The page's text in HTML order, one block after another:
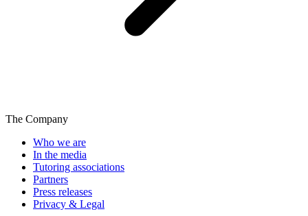
The Company
Who we are
In the media
Tutoring associations
Partners
Press releases
Privacy & Legal